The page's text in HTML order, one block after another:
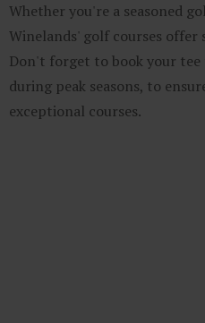
Whether you're a seasoned
Winelands' golf courses offer
Don't forget to book your tee
during peak seasons, to
exceptional courses.